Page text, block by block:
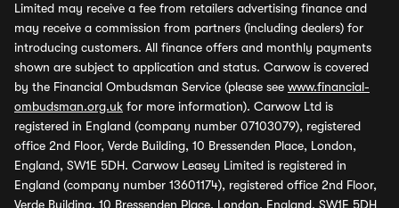
Limited may receive a fee from retailers advertising finance and
may receive a commission from partners (including dealers) for
introducing customers. All finance offers and monthly payments
shown are subject to application and status. Carwow is covered
by the Financial Ombudsman Service (please see www.financial-
ombudsman.org.uk for more information). Carwow Ltd is
registered in England (company number 07103079), registered
office 2nd Floor, Verde Building, 10 Bressenden Place, London,
England, SW1E 5DH. Carwow Leasey Limited is registered in
England (company number 13601174), registered office 2nd Floor,
Verde Building, 10 Bressenden Place, London, England, SW1E 5DH